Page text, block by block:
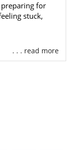
preparing for
stuck,
. . . read more